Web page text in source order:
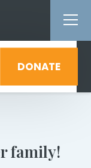
DONATE
family!